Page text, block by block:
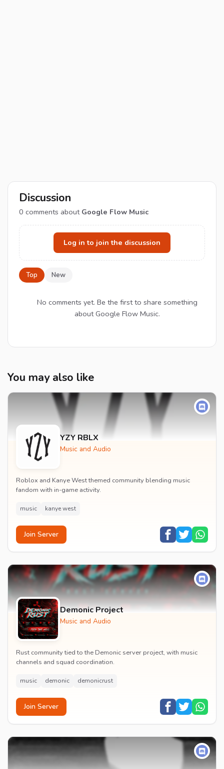
Discussion
0 comments about Google Flow Music
Log in to join the discussion
Top New
No comments yet. Be the first to share something
about Google Flow Music.
You may also like
YZY RBLX
Music and Audio
Roblox and Kanye West themed community blending music
fandom with in-game activity.
music kanye west
Join Server
Demonic Project
Music and Audio
Rust community tied to the Demonic server project, with music
channels and squad coordination.
music demonic demonicrust
Join Server